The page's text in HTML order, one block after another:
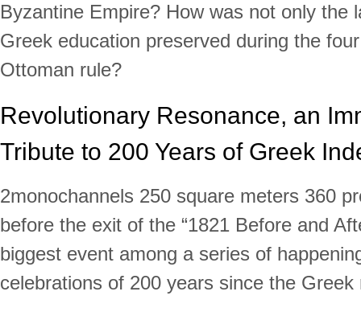
Byzantine Empire? How was not only the
Greek education preserved during the
Ottoman rule?
Revolutionary Resonance, an
Tribute to 200 Years of Greek
2monochannels 250 square meters 360
before the exit of the “1821 Before and
biggest event among a series of
celebrations of 200 years since the Greek